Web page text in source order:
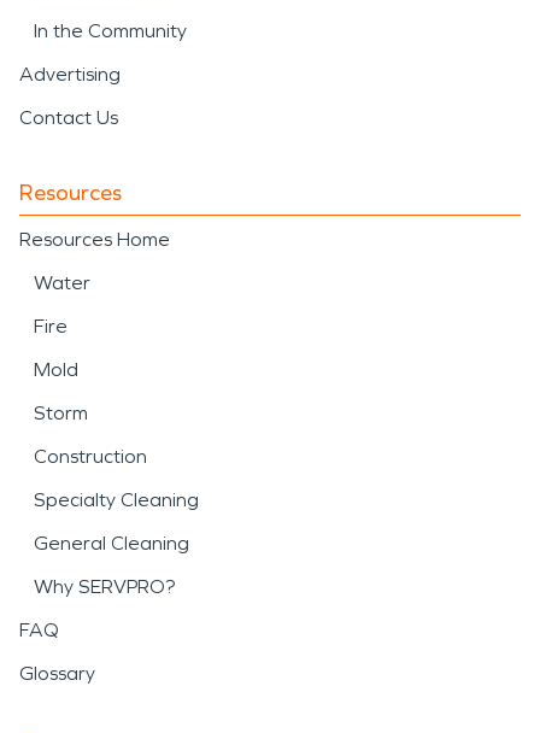
In the Community
Advertising
Contact Us
Resources
Resources Home
Water
Fire
Mold
Storm
Construction
Specialty Cleaning
General Cleaning
Why SERVPRO?
FAQ
Glossary